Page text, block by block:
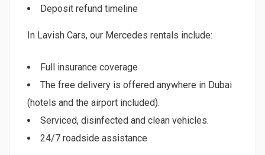
Deposit refund timeline
In Lavish Cars, our Mercedes rentals include:
Full insurance coverage
The free delivery is offered anywhere in Dubai
(hotels and the airport included).
Serviced, disinfected and clean vehicles.
24/7 roadside assistance